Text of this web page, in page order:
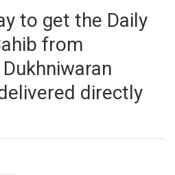
to get the Daily
from
directly